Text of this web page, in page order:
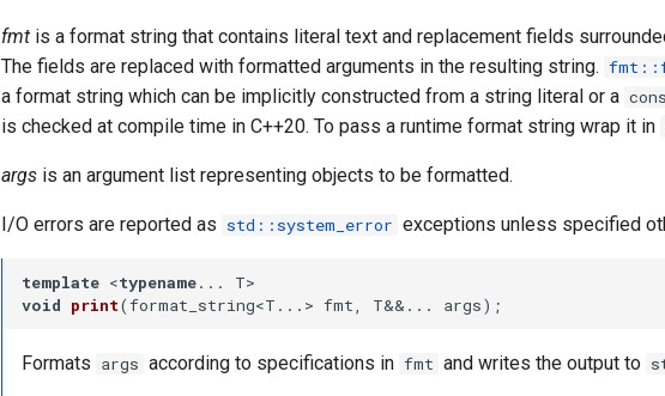
fmt is a format string that contains literal text and replacement fields
The fields are replaced with formatted arguments in the resulting string.
a format string which can be implicitly constructed from a string literal or a
is checked at compile time in C++20. To pass a runtime format string wrap it in
args is an argument list representing objects to be formatted.
I/O errors are reported as std::system_error exceptions unless specified
template <typename
void print(format_string<T...> fmt, T&&... args) ;
Formats args according to specifications in fmt and writes the output to